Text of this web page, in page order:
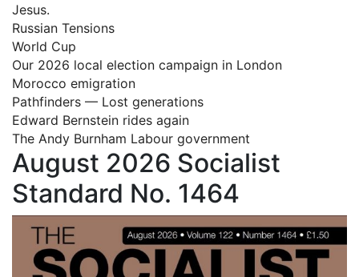
Jesus.
Russian Tensions
World Cup
Our 2026 local election campaign in London
Morocco emigration
Pathfinders — Lost generations
Edward Bernstein rides again
The Andy Burnham Labour government
August 2026 Socialist
Standard No. 1464